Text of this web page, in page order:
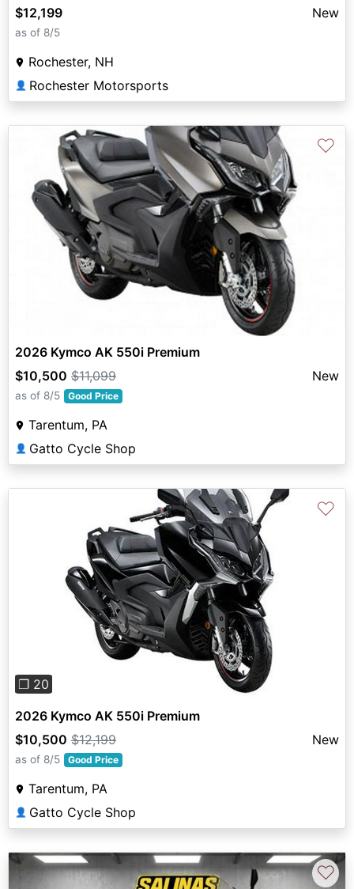
$12,199
New
as of 8/5
Rochester, NH
👤 Rochester Motorsports
♡
2026 Kymco AK 550i Premium
$10,500 $11,099 New
as of 8/5 Good Price
Tarentum, PA
👤 Gatto Cycle Shop
Previous
❐ 20
♡
2026 Kymco AK 550i Premium
$10,500 $12,199 New
as of 8/5 Good Price
Tarentum, PA
👤 Gatto Cycle Shop
♡